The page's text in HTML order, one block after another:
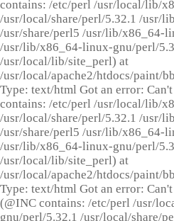
contains: /etc/perl /usr/local/lib/
/usr/local/share/perl/5.32.1 /usr/
/usr/share/perl5 /usr/lib/x86_64-
/usr/lib/x86_64-linux-gnu/perl/
/usr/local/lib/site_perl) at
/usr/local/apache2/htdocs/paint/
Type: text/html Got an error:
contains: /etc/perl /usr/local/lib/
/usr/local/share/perl/5.32.1 /usr/
/usr/share/perl5 /usr/lib/x86_64-
/usr/lib/x86_64-linux-gnu/perl/
/usr/local/lib/site_perl) at
/usr/local/apache2/htdocs/paint/
Type: text/html Got an error:
(@INC contains: /etc/perl /usr/
gnu/perl/5.32.1 /usr/local/share/